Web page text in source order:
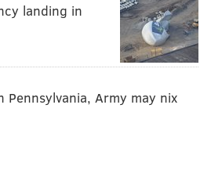
landing in
Army may nix